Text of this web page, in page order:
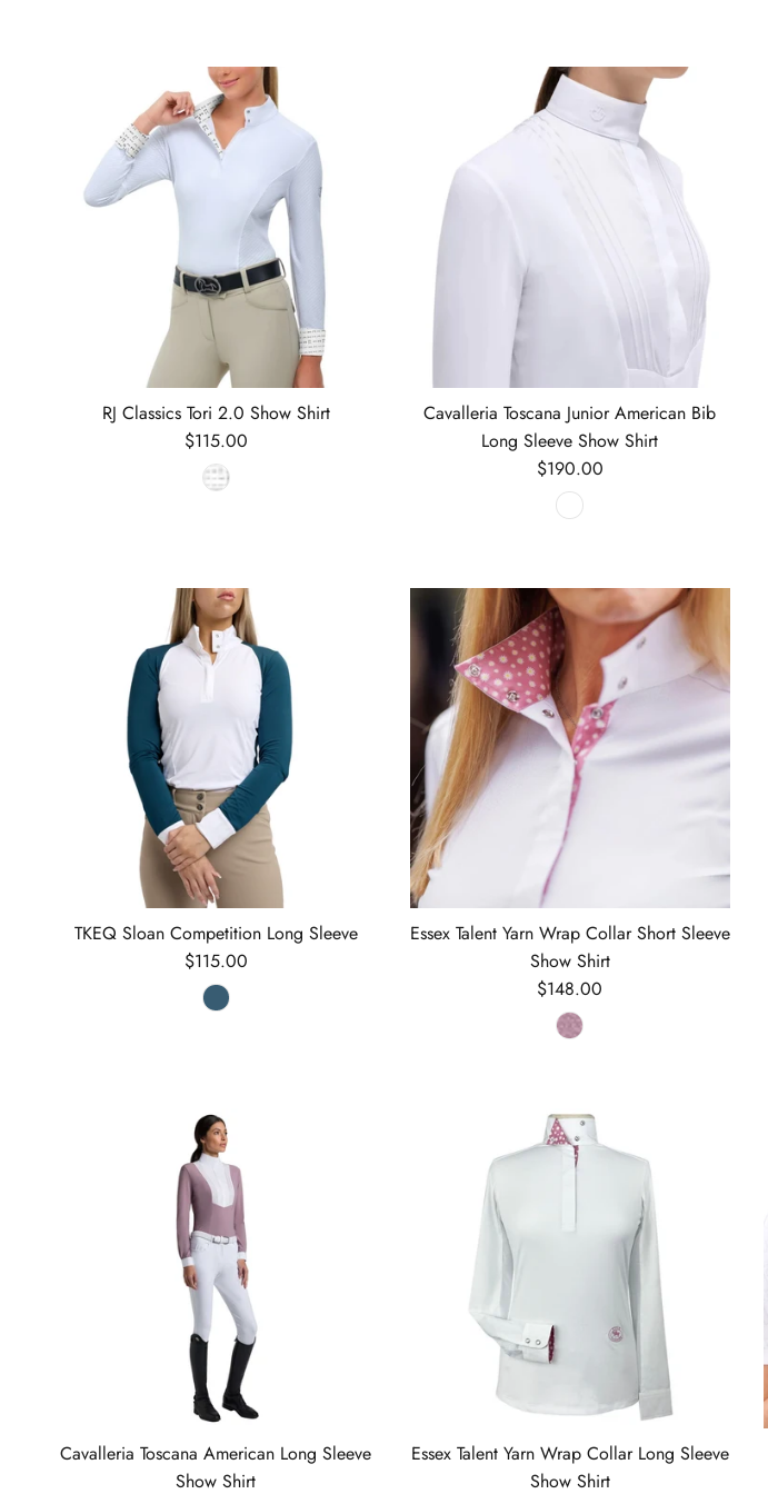
RJ Classics Tori 2.0 Show Shirt
Regular price
$115.00
Cavalleria Toscana Junior American Bib
Long Sleeve Show Shirt
Regular price
$190.00
TKEQ Sloan Competition Long Sleeve
Regular price
$115.00
Essex Talent Yarn Wrap Collar Short Sleeve
Show Shirt
Regular price
$148.00
Cavalleria Toscana American Long Sleeve
Show Shirt
Essex Talent Yarn Wrap Collar Long Sleeve
Show Shirt